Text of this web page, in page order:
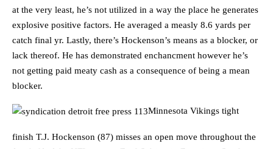
at the very least, he’s not utilized in a way the place he generates
explosive positive factors. He averaged a measly 8.6 yards per
catch final yr. Lastly, there’s Hockenson’s means as a blocker, or
lack thereof. He has demonstrated enchancment however he’s
not getting paid meaty cash as a consequence of being a mean
blocker.
Minnesota Vikings tight
finish T.J. Hockenson (87) misses an open move throughout the